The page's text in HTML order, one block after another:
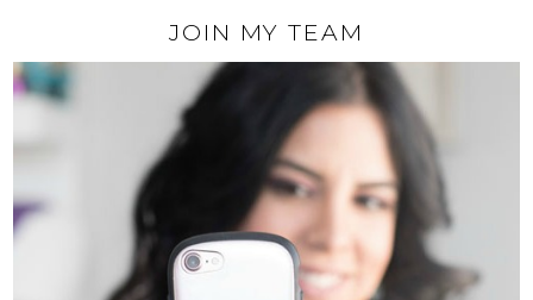
JOIN MY TEAM